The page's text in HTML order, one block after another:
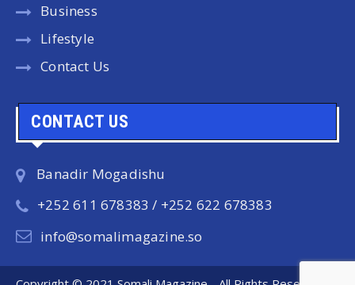
Business
Lifestyle
Contact Us
CONTACT US
Banadir Mogadishu
+252 611 678383 / +252 622 678383
info@somalimagazine.so